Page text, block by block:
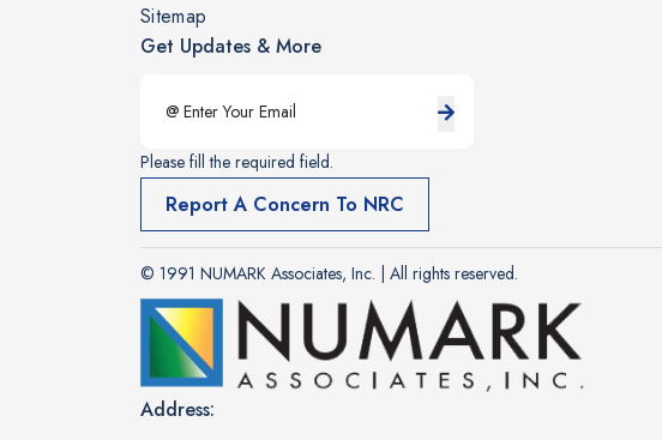
Sitemap
Get Updates & More
Please fill the required field.
Report A Concern To NRC
© 1991 NUMARK Associates, Inc. | All rights reserved.
Address: